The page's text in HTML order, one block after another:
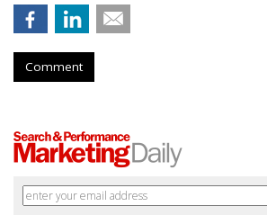
Comment